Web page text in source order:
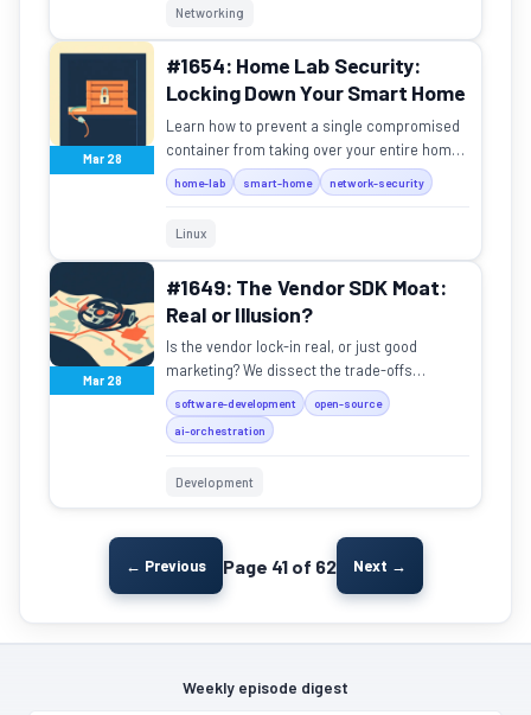
Networking
Mar 28
#1654: Home Lab Security:
Locking Down Your Smart Home
Learn how to prevent a single compromised
container from taking over your entire home
network and smart devices.
home-lab smart-home network-security
Linux
Mar 28
#1649: The Vendor SDK Moat:
Real or Illusion?
Is the vendor lock-in real, or just good
marketing? We dissect the trade-offs
between vendor SDKs and agnostic
frameworks.
software-development
open-source
ai-orchestration
Development
← Previous Page 41 of 62 Next →
Weekly episode digest